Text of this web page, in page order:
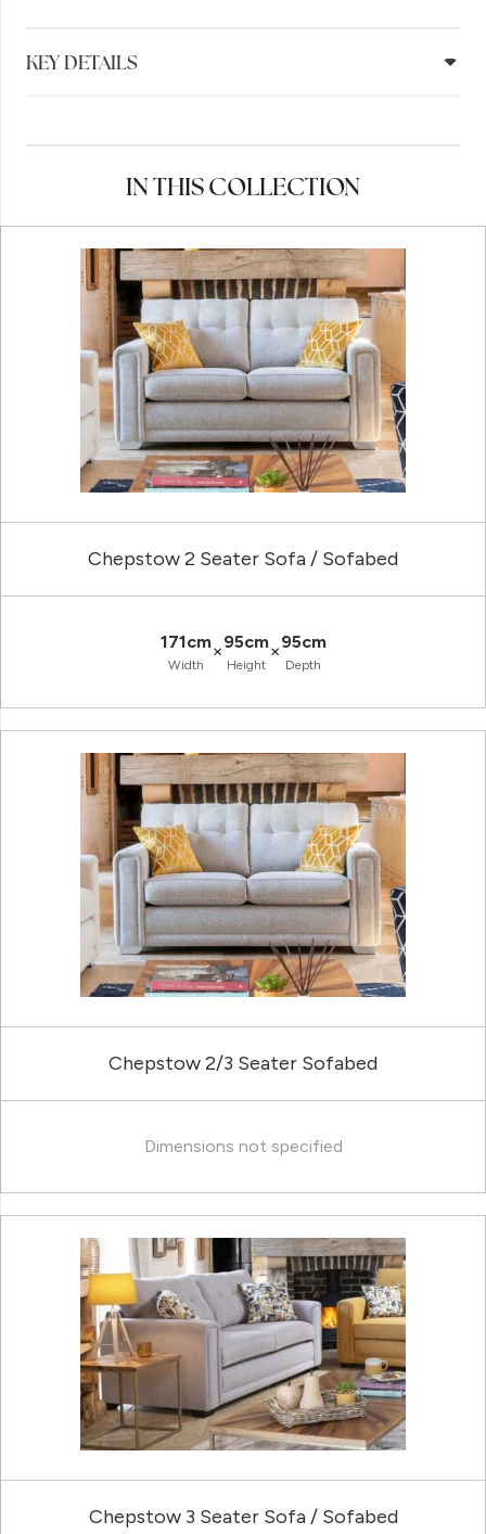
KEY DETAILS
IN THIS COLLECTION
Chepstow 2 Seater Sofa / Sofabed
171cm
Width
×95cm
Height
×95cm
Depth
Chepstow 2/3 Seater Sofabed
Dimensions not specified
Chepstow 3 Seater Sofa / Sofabed